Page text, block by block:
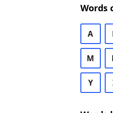
Words
A
M
Y